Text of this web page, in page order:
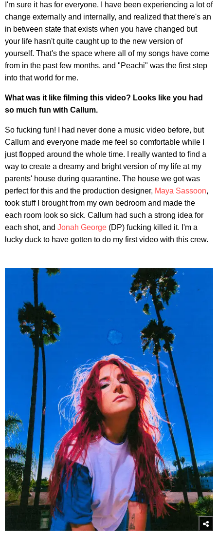
I'm sure it has for everyone. I have been experiencing a lot of
change externally and internally, and realized that there's an
in between state that exists when you have changed but
your life hasn't quite caught up to the new version of
yourself. That's the space where all of my songs have come
from in the past few months, and "Peachi" was the first step
into that world for me.
What was it like filming this video? Looks like you had
so much fun with Callum.
So fucking fun! I had never done a music video before, but
Callum and everyone made me feel so comfortable while I
just flopped around the whole time. I really wanted to find a
way to create a dreamy and bright version of my life at my
parents' house during quarantine. The house we got was
perfect for this and the production designer, Maya Sassoon,
took stuff I brought from my own bedroom and made the
each room look so sick. Callum had such a strong idea for
each shot, and Jonah George (DP) fucking killed it. I'm a
lucky duck to have gotten to do my first video with this crew.